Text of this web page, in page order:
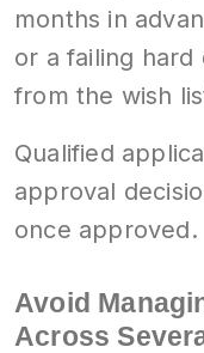
months in
or a failing hard
from the wish
Qualified
approval
once approved.
Avoid
Across